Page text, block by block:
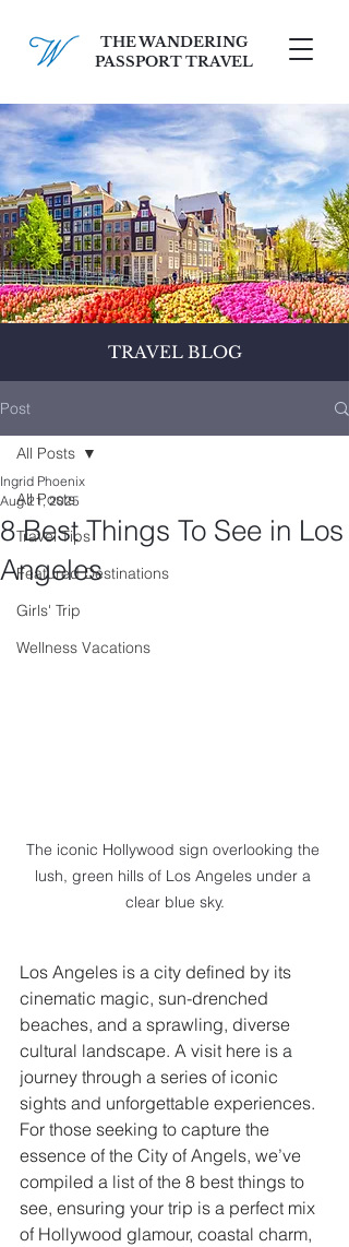
THE WANDERING
PASSPORT TRAVEL
SCHEDULE A FREE CONSULT
TRAVEL BLOG
Post
All Posts
Travel Tips
Featured Destinations
Girls' Trip
Wellness Vacations
All Posts
8 Best Things To See in Los
Angeles
Ingrid Phoenix
Aug 21, 2025
The iconic Hollywood sign overlooking the
lush, green hills of Los Angeles under a
clear blue sky.
Los Angeles is a city defined by its
cinematic magic, sun-drenched
beaches, and a sprawling, diverse
cultural landscape. A visit here is a
journey through a series of iconic
sights and unforgettable experiences.
For those seeking to capture the
essence of the City of Angels, we’ve
compiled a list of the 8 best things to
see, ensuring your trip is a perfect mix
of Hollywood glamour, coastal charm,